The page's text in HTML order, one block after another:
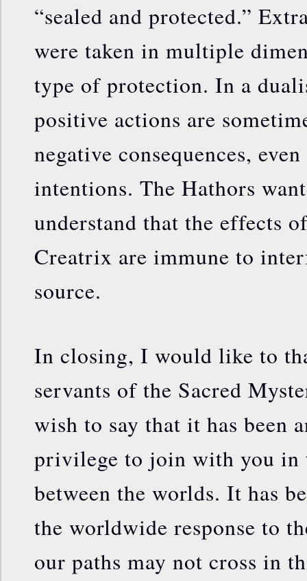
“sealed and protected.”
were taken in multiple
type of protection. In a
positive actions are
negative consequences,
intentions. The Hathors
understand that the effects
Creatrix are immune to
source.
In closing, I would like to
servants of the Sacred
wish to say that it has been
privilege to join with you in
between the worlds. It has
the worldwide response to
our paths may not cross in